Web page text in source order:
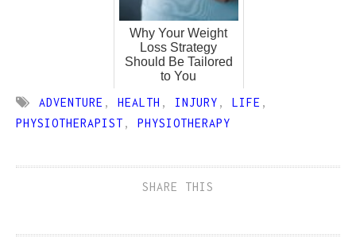
Why Your Weight
Loss Strategy
Should Be Tailored
to You
ADVENTURE , HEALTH , INJURY , LIFE ,
PHYSIOTHERAPIST , PHYSIOTHERAPY
SHARE THIS